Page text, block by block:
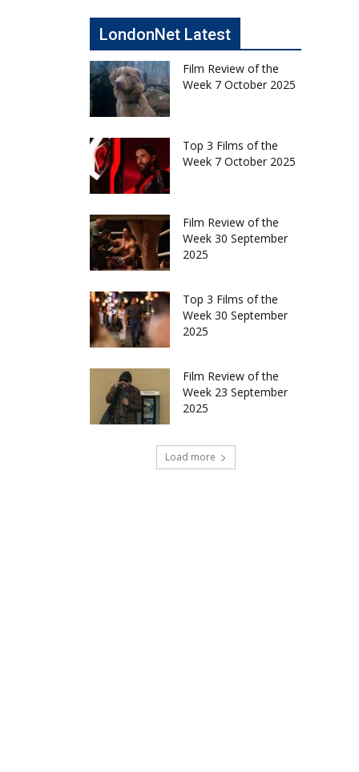
LondonNet Latest
Film Review of the
Week 7 October 2025
Top 3 Films of the
Week 7 October 2025
Film Review of the
Week 30 September
2025
Top 3 Films of the
Week 30 September
2025
Film Review of the
Week 23 September
2025
Load more